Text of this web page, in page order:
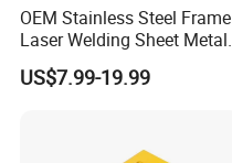
OEM Stainless Steel Frame
Laser Welding Sheet Metal
Fabrication for Industrial
Manufacturing
US$7.99-19.99